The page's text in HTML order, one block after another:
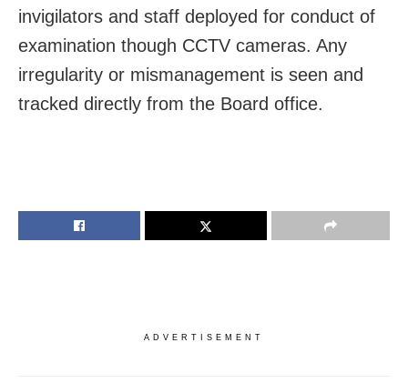
invigilators and staff deployed for conduct of
examination though CCTV cameras. Any
irregularity or mismanagement is seen and
tracked directly from the Board office.
ADVERTISEMENT